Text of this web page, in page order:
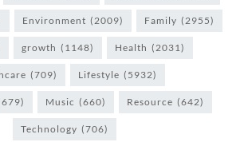
Environment (2009) Family (2955)
growth (1148) Health (2031)
(709) Lifestyle (5932)
Music (660) Resource (642)
Technology (706)